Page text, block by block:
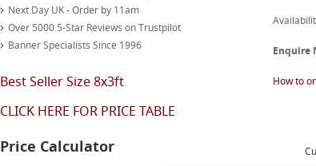
Next Day UK - Order by 11am
Over 5000 5-Star Reviews on Trustpilot
Banner Specialists Since 1996
Best Seller Size 8x3ft
CLICK HERE FOR PRICE TABLE
Enquire
How to
Price Calculator